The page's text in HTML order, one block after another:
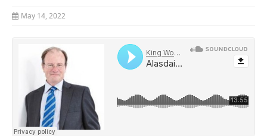
May 14, 2022